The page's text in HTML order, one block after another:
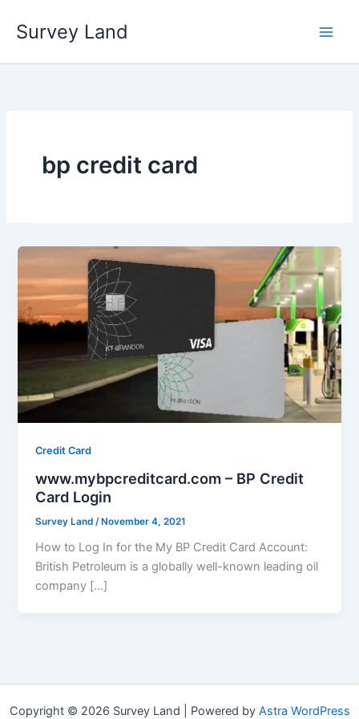
Survey Land
bp credit card
Credit Card
www.mybpcreditcard.com – BP Credit
Card Login
Survey Land /November 4, 2021
How to Log In for the My BP Credit Card Account:
British Petroleum is a globally well-known leading oil
company […]
Copyright © 2026 Survey Land | Powered by Astra WordPress